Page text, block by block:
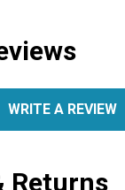
WRITE A REVIEW
Returns